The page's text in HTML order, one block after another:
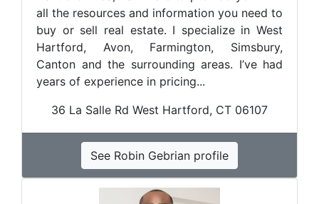
all the resources and information you need to
buy or sell real estate. I specialize in West
Hartford, Avon, Farmington, Simsbury,
Canton and the surrounding areas. I’ve had
years of experience in pricing...
36 La Salle Rd West Hartford, CT 06107
See Robin Gebrian profile